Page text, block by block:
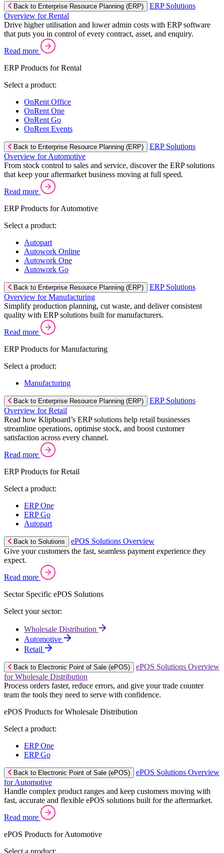
Back to Enterprise Resource Planning (ERP)
ERP Solutions
Overview for Rental
Drive higher utilisation and lower admin costs with ERP software
that puts you in control of every contract, asset, and enquiry.
Read more
ERP Products for Rental
Select a product:
OnRent Office
OnRent One
OnRent Go
OnRent Events
Back to Enterprise Resource Planning (ERP)
ERP Solutions
Overview for Automotive
From stock control to sales and service, discover the ERP solutions
that keep your aftermarket business moving at full speed.
Read more
ERP Products for Automotive
Select a product:
Autopart
Autowork Online
Autowork One
Autowork Go
Back to Enterprise Resource Planning (ERP)
ERP Solutions
Overview for Manufacturing
Simplify production planning, cut waste, and deliver consistent
quality with ERP solutions built for manufacturers.
Read more
ERP Products for Manufacturing
Select a product:
Manufacturing
Back to Enterprise Resource Planning (ERP)
ERP Solutions
Overview for Retail
Read how Klipboard’s ERP solutions help retail businesses
streamline operations, optimise stock, and boost customer
satisfaction across every channel.
Read more
ERP Products for Retail
Select a product:
ERP One
ERP Go
Autopart
Back to Solutions
ePOS Solutions Overview
Give your customers the fast, seamless payment experience they
expect.
Read more
Sector Specific ePOS Solutions
Select your sector:
Wholesale Distribution
Automotive
Retail
Back to Electronic Point of Sale (ePOS)
ePOS Solutions Overview
for Wholesale Distribution
Process orders faster, reduce errors, and give your trade counter
team the tools they need to serve with confidence.
ePOS Products for Wholesale Distribution
Select a product:
ERP One
ERP Go
Back to Electronic Point of Sale (ePOS)
ePOS Solutions Overview
for Automotive
Handle complex product ranges and keep customers moving with
fast, accurate and flexible ePOS solutions built for the aftermarket.
Read more
ePOS Products for Automotive
Select a product: